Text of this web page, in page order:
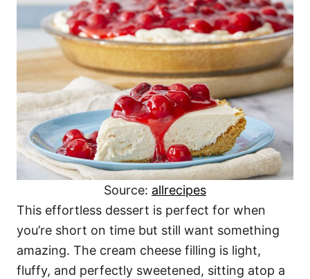
Source: allrecipes
This effortless dessert is perfect for when
you’re short on time but still want something
amazing. The cream cheese filling is light,
fluffy, and perfectly sweetened, sitting atop a